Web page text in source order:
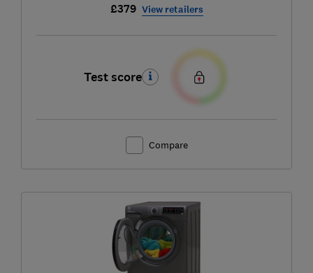
£379 View retailers
Test score
Compare